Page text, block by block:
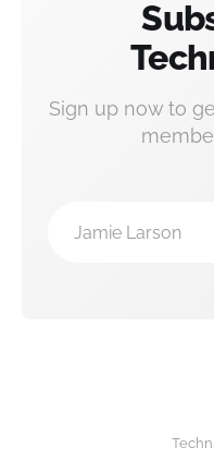
Sign up now to
Jamie Larson